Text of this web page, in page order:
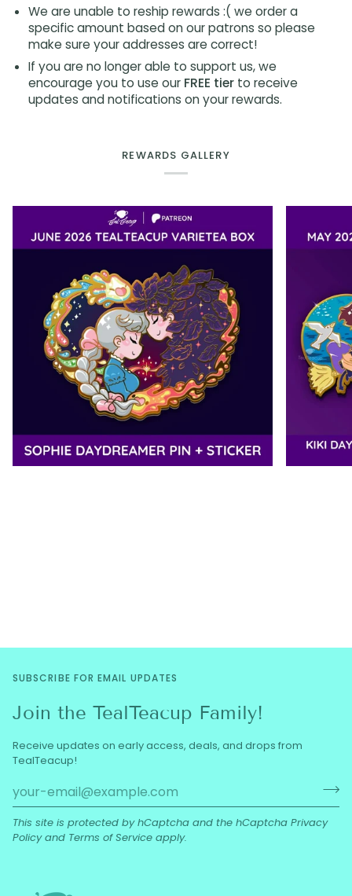
We are unable to reship rewards :( we order a
specific amount based on our patrons so please
make sure your addresses are correct!
If you are no longer able to support us, we
encourage you to use our FREE tier to receive
updates and notifications on your rewards.
REWARDS GALLERY
SUBSCRIBE FOR EMAIL UPDATES
Join the TealTeacup Family!
Receive updates on early access, deals, and drops from
TealTeacup!
This site is protected by hCaptcha and the hCaptcha Privacy
Policyand Terms of Service apply.